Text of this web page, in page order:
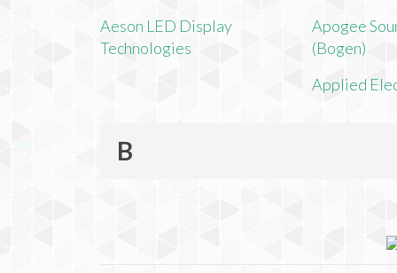
Aeson LED Display
Technologies
Apogee
(Bogen)
Applied
B